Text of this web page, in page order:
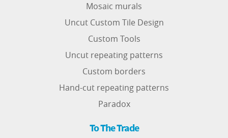
Mosaic murals
Uncut Custom Tile Design
Custom Tools
Uncut repeating patterns
Custom borders
Hand-cut repeating patterns
Paradox
To The Trade